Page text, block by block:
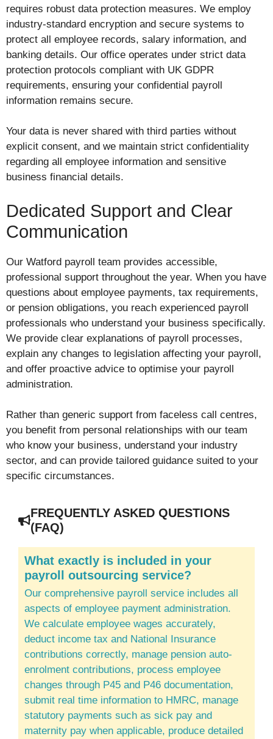
requires robust data protection measures. We employ
industry-standard encryption and secure systems to
protect all employee records, salary information, and
banking details. Our office operates under strict data
protection protocols compliant with UK GDPR
requirements, ensuring your confidential payroll
information remains secure.
Your data is never shared with third parties without
explicit consent, and we maintain strict confidentiality
regarding all employee information and sensitive
business financial details.
Dedicated Support and Clear
Communication
Our Watford payroll team provides accessible,
professional support throughout the year. When you have
questions about employee payments, tax requirements,
or pension obligations, you reach experienced payroll
professionals who understand your business specifically.
We provide clear explanations of payroll processes,
explain any changes to legislation affecting your payroll,
and offer proactive advice to optimise your payroll
administration.
Rather than generic support from faceless call centres,
you benefit from personal relationships with our team
who know your business, understand your industry
sector, and can provide tailored guidance suited to your
specific circumstances.
FREQUENTLY ASKED QUESTIONS
(FAQ)
What exactly is included in your
payroll outsourcing service?
Our comprehensive payroll service includes all
aspects of employee payment administration.
We calculate employee wages accurately,
deduct income tax and National Insurance
contributions correctly, manage pension auto-
enrolment contributions, process employee
changes through P45 and P46 documentation,
submit real time information to HMRC, manage
statutory payments such as sick pay and
maternity pay when applicable, produce detailed